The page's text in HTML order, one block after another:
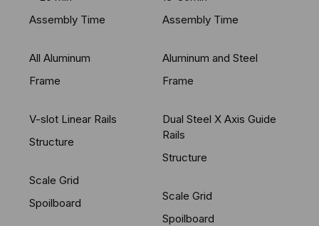
Assembly Time
All Aluminum
Frame
V-slot Linear Rails
Structure
Scale Grid
Spoilboard
Assembly Time
Aluminum and Steel
Frame
Dual Steel X Axis Guide
Rails
Structure
Scale Grid
Spoilboard